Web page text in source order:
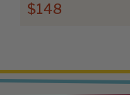
$148